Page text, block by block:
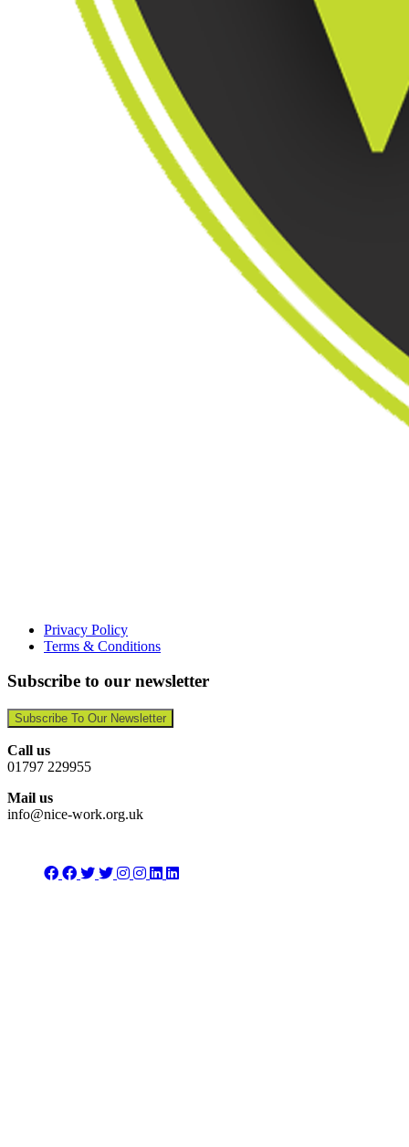
Privacy Policy
Terms & Conditions
Subscribe to our newsletter
Subscribe To Our Newsletter
Call us
01797 229955
Mail us
info@nice-work.org.uk